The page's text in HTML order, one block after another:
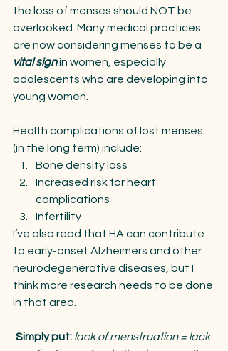
the loss of menses should NOT be
overlooked. Many medical practices
are now considering menses to be a
vital sign in women, especially
adolescents who are developing into
young women.
Health complications of lost menses
(in the long term) include:
Bone density loss
Increased risk for heart
complications
Infertility
I’ve also read that HA can contribute
to early-onset Alzheimers and other
neurodegenerative diseases, but I
think more research needs to be done
in that area.
Simply put: lack of menstruation = lack